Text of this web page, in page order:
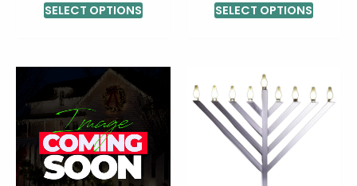
SELECT OPTIONS
product
SELECT OPTIONS
product